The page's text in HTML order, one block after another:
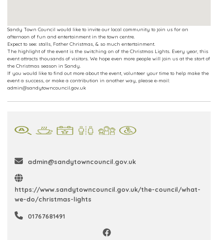
Sandy Town Council would like to invite our local community to join us for an
afternoon of fun and entertainment in the town centre.
Expect to see: stalls, Father Christmas, & so much entertainment.
The highlight of the event is the switching on of the Christmas Lights. Every year, this
event attracts thousands of visitors. We hope even more people will join us at the start of
the Christmas season in Sandy.
If you would like to find out more about the event, volunteer your time to help make the
event a success, or make a contribution in another way, please e-mail:
admin@sandytowncouncil.gov.uk
admin@sandytowncouncil.gov.uk
https://www.sandytowncouncil.gov.uk/the-council/what-
we-do/christmas-lights
01767681491